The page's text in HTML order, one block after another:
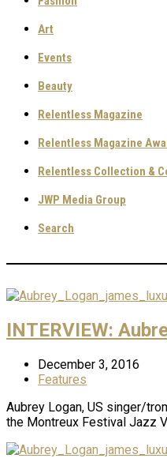
Art
Events
Beauty
Relentless Magazine
Relentless Magazine
Relentless Collection &
JWP Media Group
Search
INTERVIEW:
December 3, 2016
Features
Aubrey Logan, US singer/
the Montreux Festival Jazz